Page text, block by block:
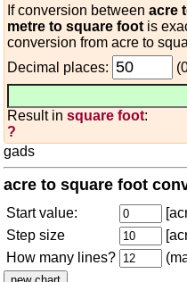
If conversion between acre
metre to square foot is
conversion from acre to
Decimal places:
Result in square foot:
?
gads
acre to square foot
Start value:
Step size
How many lines?